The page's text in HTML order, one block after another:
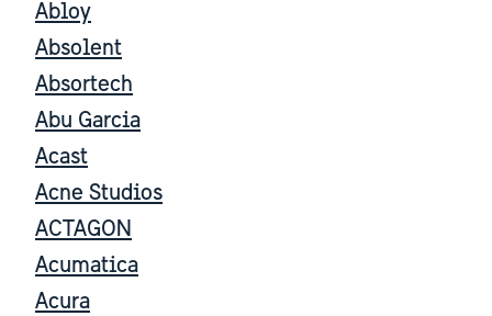
Abloy
Absolent
Absortech
Abu Garcia
Acast
Acne Studios
ACTAGON
Acumatica
Acura